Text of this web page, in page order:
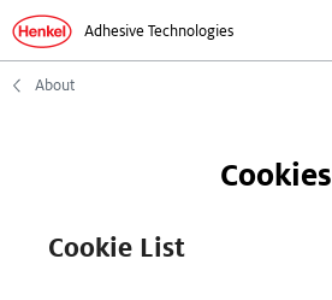
Adhesive Technologies
About
Cookies
Cookie List